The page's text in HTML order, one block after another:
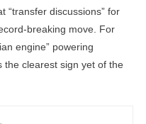
“transfer discussions” for
breaking move. For
engine” powering
the clearest sign yet of the